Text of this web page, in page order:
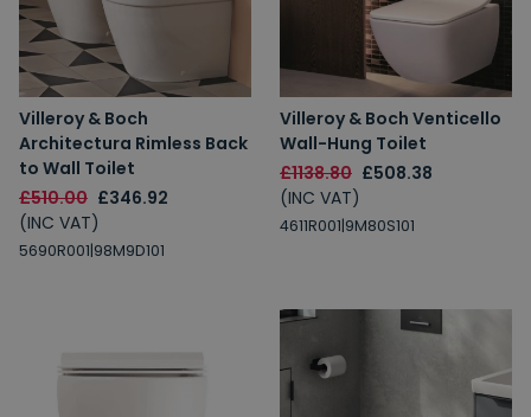
Villeroy & Boch
Architectura Rimless Back
to Wall Toilet
£510.00 £346.92
(INC VAT)
5690R001|98M9D101
Villeroy & Boch Venticello
Wall-Hung Toilet
£1138.80 £508.38
(INC VAT)
4611R001|9M80S101